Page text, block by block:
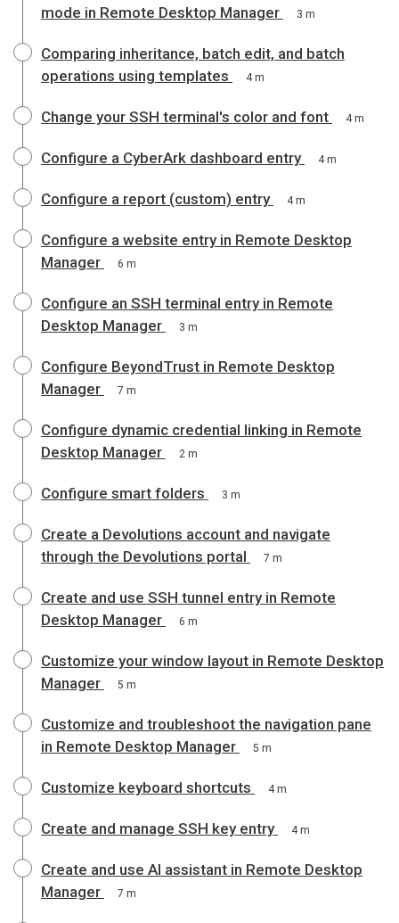
mode in Remote Desktop Manager
3 m
Comparing inheritance, batch edit, and batch
operations using templates
4 m
Change your SSH terminal's color and font 4 m
Configure a CyberArk dashboard entry 4 m
Configure a report (custom) entry 4 m
Configure a website entry in Remote Desktop
Manager
6 m
Configure an SSH terminal entry in Remote
Desktop Manager
3 m
Configure BeyondTrust in Remote Desktop
Manager
7 m
Configure dynamic credential linking in Remote
Desktop Manager
2 m
Configure smart folders 3 m
Create a Devolutions account and navigate
through the Devolutions portal
7 m
Create and use SSH tunnel entry in Remote
Desktop Manager
6 m
Customize your window layout in Remote Desktop
Manager
5 m
Customize and troubleshoot the navigation pane
in Remote Desktop Manager
5 m
Customize keyboard shortcuts 4 m
Create and manage SSH key entry 4 m
Create and use AI assistant in Remote Desktop
Manager
7 m